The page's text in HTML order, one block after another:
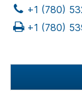
+1 (780)
+1 (780)